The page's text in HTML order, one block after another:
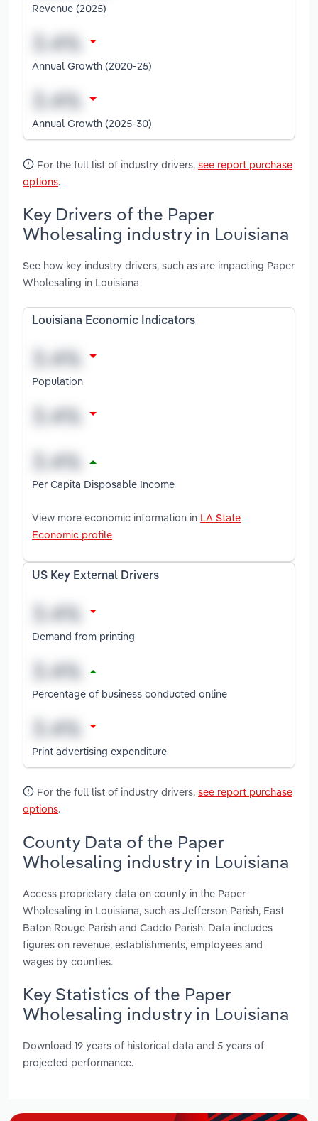
Revenue (2025)
Annual Growth (2020-25)
Annual Growth (2025-30)
For the full list of industry drivers, see report purchase
options.
Key Drivers of the Paper
Wholesaling industry in Louisiana
See how key industry drivers, such as are impacting Paper
Wholesaling in Louisiana
Louisiana Economic Indicators
Population
Per Capita Disposable Income
View more economic information in LA State
Economic profile
US Key External Drivers
Demand from printing
Percentage of business conducted online
Print advertising expenditure
For the full list of industry drivers, see report purchase
options.
County Data of the Paper
Wholesaling industry in Louisiana
Access proprietary data on county in the Paper
Wholesaling in Louisiana, such as Jefferson Parish, East
Baton Rouge Parish and Caddo Parish. Data includes
figures on revenue, establishments, employees and
wages by counties.
Key Statistics of the Paper
Wholesaling industry in Louisiana
Download 19 years of historical data and 5 years of
projected performance.